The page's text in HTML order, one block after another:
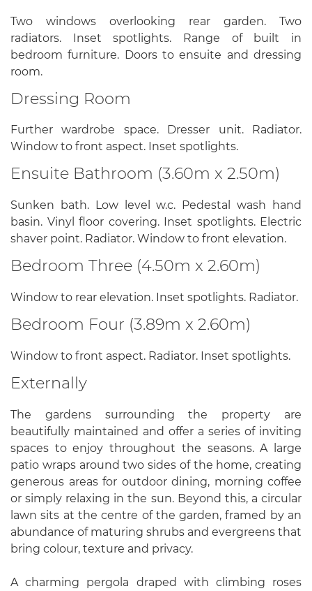
Two windows overlooking rear garden. Two
radiators. Inset spotlights. Range of built in
bedroom furniture. Doors to ensuite and dressing
room.
Dressing Room
Further wardrobe space. Dresser unit. Radiator.
Window to front aspect. Inset spotlights.
Ensuite Bathroom (3.60m x 2.50m)
Sunken bath. Low level w.c. Pedestal wash hand
basin. Vinyl floor covering. Inset spotlights. Electric
shaver point. Radiator. Window to front elevation.
Bedroom Three (4.50m x 2.60m)
Window to rear elevation. Inset spotlights. Radiator.
Bedroom Four (3.89m x 2.60m)
Window to front aspect. Radiator. Inset spotlights.
Externally
The gardens surrounding the property are
beautifully maintained and offer a series of inviting
spaces to enjoy throughout the seasons. A large
patio wraps around two sides of the home, creating
generous areas for outdoor dining, morning coffee
or simply relaxing in the sun. Beyond this, a circular
lawn sits at the centre of the garden, framed by an
abundance of maturing shrubs and evergreens that
bring colour, texture and privacy.
A charming pergola draped with climbing roses